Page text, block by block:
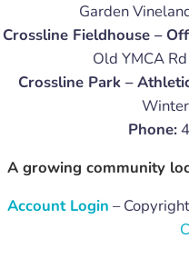
Garden
Crossline Fieldhouse –
Old YMCA
Crossline Park –
Phone:
A growing community
Account Login –